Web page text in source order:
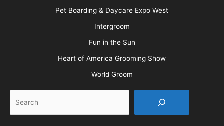
Pet Boarding & Daycare Expo West
Intergroom
Fun in the Sun
Heart of America Grooming Show
World Groom